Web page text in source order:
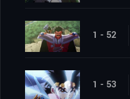
1 - 52
1 - 53